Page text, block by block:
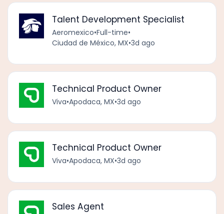
Talent Development Specialist
Aeromexico•Full-time•
Ciudad de México, MX•3d ago
Technical Product Owner
Viva•Apodaca, MX•3d ago
Technical Product Owner
Viva•Apodaca, MX•3d ago
Sales Agent